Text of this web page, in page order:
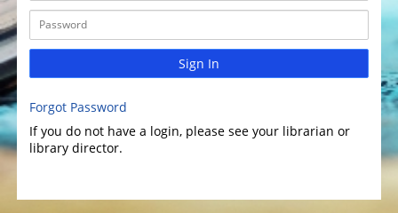
Sign In
Forgot Password
If you do not have a login, please see your librarian or
library director.